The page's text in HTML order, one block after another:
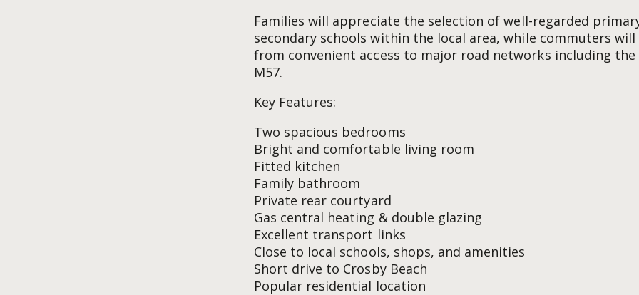
Families will appreciate the selection of well-regarded
secondary schools within the local area, while commuters
from convenient access to major road networks including the
M57.
Key Features:
Two spacious bedrooms
Bright and comfortable living room
Fitted kitchen
Family bathroom
Private rear courtyard
Gas central heating & double glazing
Excellent transport links
Close to local schools, shops, and amenities
Short drive to Crosby Beach
Popular residential location